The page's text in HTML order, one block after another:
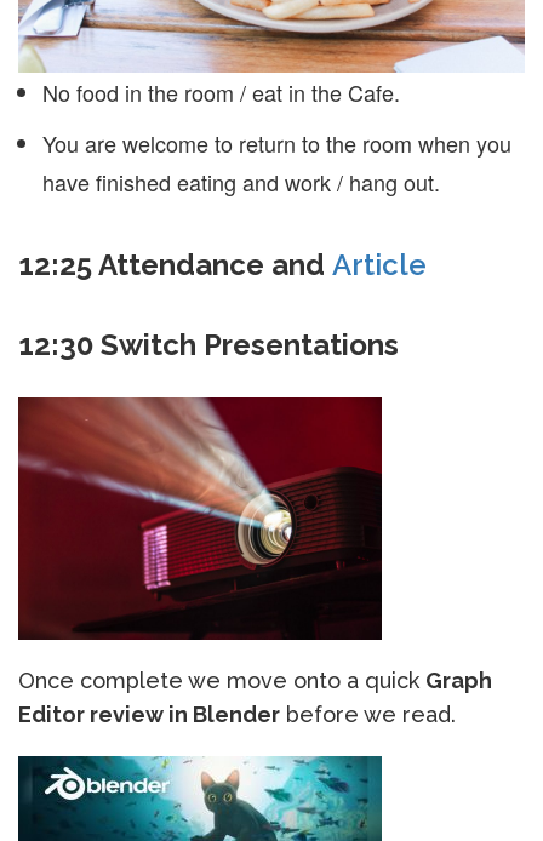
No food in the room / eat in the Cafe.
You are welcome to return to the room when you
have finished eating and work / hang out.
12:25 Attendance and Article
12:30 Switch Presentations
Once complete we move onto a quick Graph
Editor review in Blender before we read.